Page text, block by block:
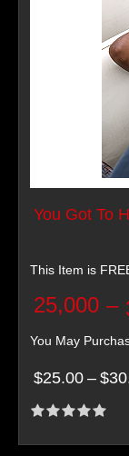
You Got To
This Item is
25,000 –
You May
$25.00 –